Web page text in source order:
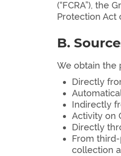
(“FCRA”), the
Protection Act
B.
We obtain the
Directly
Indirectly
Activity on
Directly
From
collection